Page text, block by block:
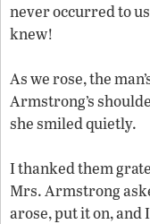
never occurred to
knew!
As we rose, the
Armstrong’s
she smiled quietly.
I thanked them
Mrs. Armstrong
arose, put it on,